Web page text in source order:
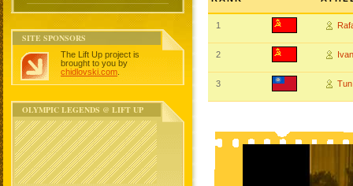
SITE SPONSORS
The Lift Up project is
brought to you by
chidlovski.com
OLYMPIC LEGENDS @ LIFT UP
1
2
3